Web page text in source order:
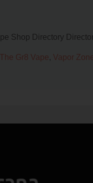
Shop Directory
The Gr8 Vape, Vapor